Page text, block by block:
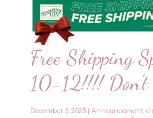
Free Shipping
10-12!!!!
December 9, 2025 |Announcement ,